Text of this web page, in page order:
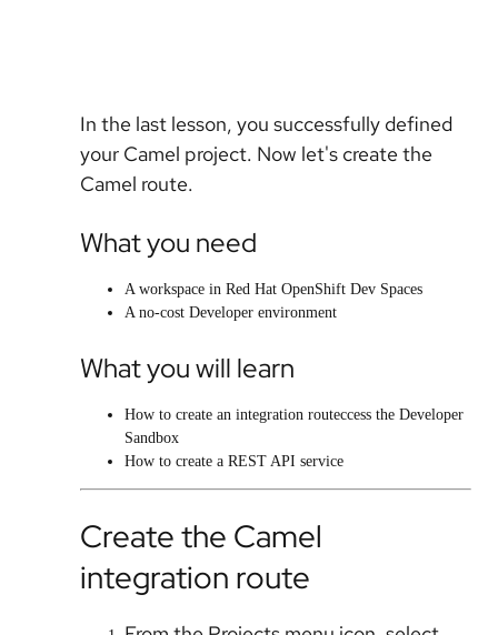
In the last lesson, you successfully defined
your Camel project. Now let's create the
Camel route.
What you need
A workspace in Red Hat OpenShift Dev Spaces
A no-cost Developer environment
What you will learn
How to create an integration routeccess the Developer
Sandbox
How to create a REST API service
Create the Camel
integration route